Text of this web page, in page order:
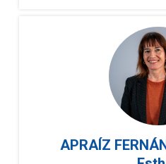
APRAÍZ